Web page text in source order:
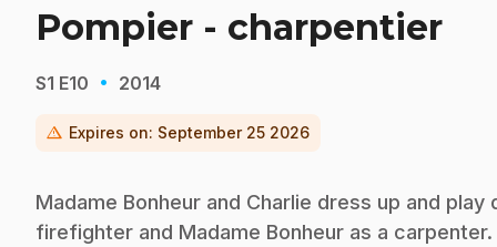
Pompier - charpentier
S1 E10 · 2014
warning Expires on: September 25 2026
Madame Bonheur and Charlie dress up and
firefighter and Madame Bonheur as a carpenter.